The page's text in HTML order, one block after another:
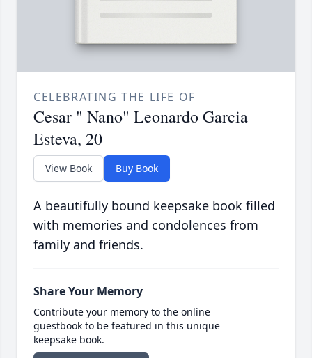
CELEBRATING THE LIFE OF
Cesar " Nano" Leonardo Garcia
Esteva, 20
View Book Buy Book
A beautifully bound keepsake book filled
with memories and condolences from
family and friends.
Share Your Memory
Contribute your memory to the online
guestbook to be featured in this unique
keepsake book.